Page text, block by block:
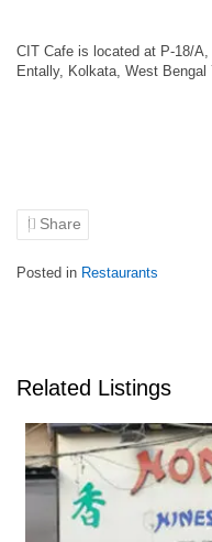
CIT Cafe is located at P-18/
Entally, Kolkata, West Bengal
Share
Posted in Restaurants
Related Listings